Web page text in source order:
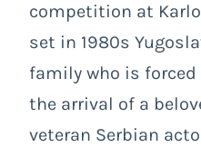
competition at
set in 1980s
family who is forced
the arrival of a
veteran Serbian